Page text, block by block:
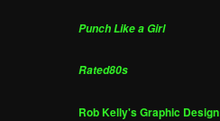
Punch Like a Girl
Rated80s
Rob Kelly's Graphic Design